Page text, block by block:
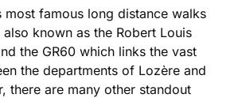
most famous long distance walks
also known as the Robert Louis
the GR60 which links the vast
the departments of Lozère and
there are many other standout